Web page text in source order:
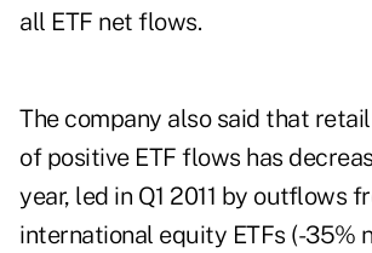
all ETF net flows.
The company also said that
of positive ETF flows has
year, led in Q1 2011 by outflows
international equity ETFs (-35%